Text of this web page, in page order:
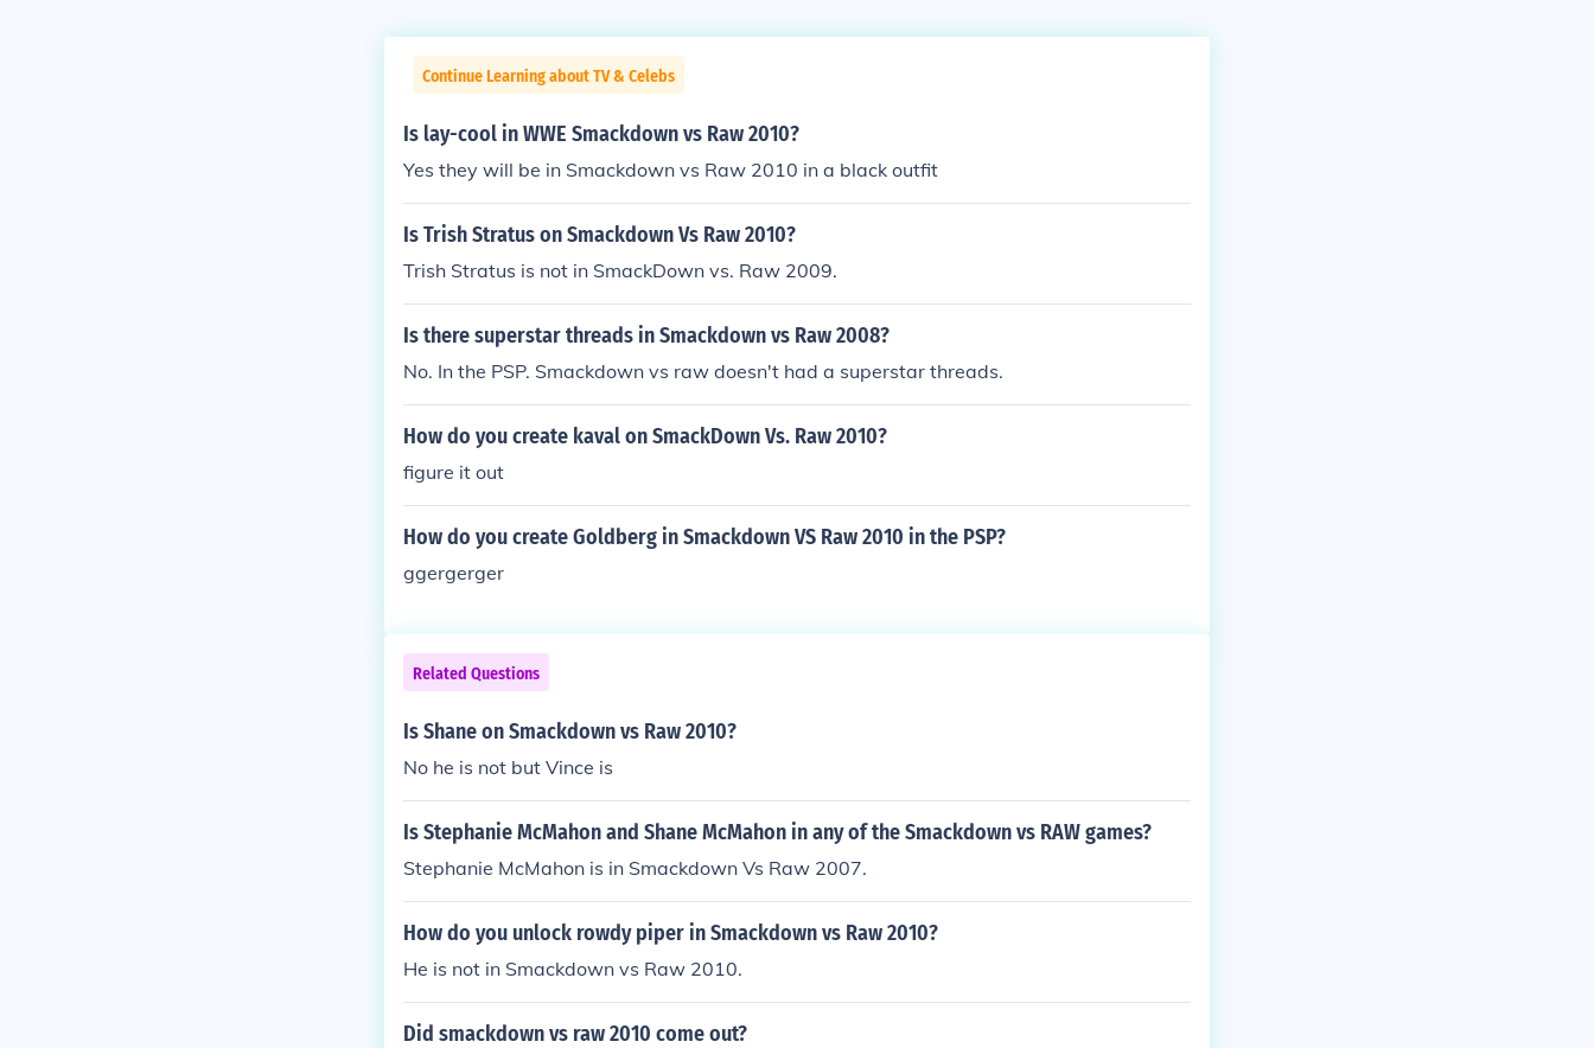
Continue Learning about TV & Celebs
Is lay-cool in WWE Smackdown vs Raw 2010?
Yes they will be in Smackdown vs Raw 2010 in a black outfit
Is Trish Stratus on Smackdown Vs Raw 2010?
Trish Stratus is not in SmackDown vs. Raw 2009.
Is there superstar threads in Smackdown vs Raw 2008?
No. In the PSP. Smackdown vs raw doesn't had a superstar threads.
How do you create kaval on SmackDown Vs. Raw 2010?
figure it out
How do you create Goldberg in Smackdown VS Raw 2010 in the PSP?
ggergerger
Related Questions
Is Shane on Smackdown vs Raw 2010?
No he is not but Vince is
Is Stephanie McMahon and Shane McMahon in any of the Smackdown vs RAW games?
Stephanie McMahon is in Smackdown Vs Raw 2007.
How do you unlock rowdy piper in Smackdown vs Raw 2010?
He is not in Smackdown vs Raw 2010.
Did smackdown vs raw 2010 come out?